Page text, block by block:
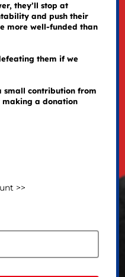
they’ll stop at
and push their
more well-funded than
them if we
small contribution from
making a donation
>>